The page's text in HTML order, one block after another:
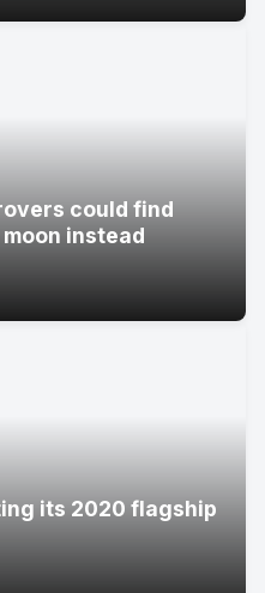
could find
instead
its 2020 flagship